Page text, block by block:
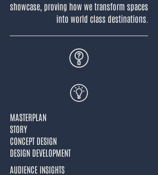
showcase, proving how we transform spaces
into world class destinations.
MASTERPLAN
STORY
CONCEPT DESIGN
DESIGN DEVELOPMENT
AUDIENCE INSIGHTS